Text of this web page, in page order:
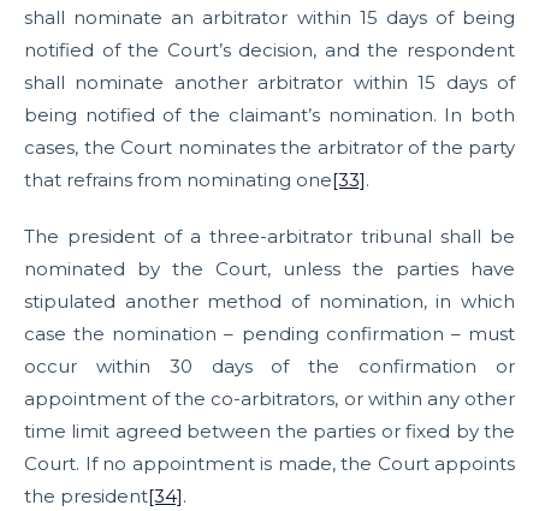
shall nominate an arbitrator within 15 days of being
notified of the Court’s decision, and the respondent
shall nominate another arbitrator within 15 days of
being notified of the claimant’s nomination. In both
cases, the Court nominates the arbitrator of the party
that refrains from nominating one[33].
The president of a three-arbitrator tribunal shall be
nominated by the Court, unless the parties have
stipulated another method of nomination, in which
case the nomination – pending confirmation – must
occur within 30 days of the confirmation or
appointment of the co-arbitrators, or within any other
time limit agreed between the parties or fixed by the
Court. If no appointment is made, the Court appoints
the president[34].